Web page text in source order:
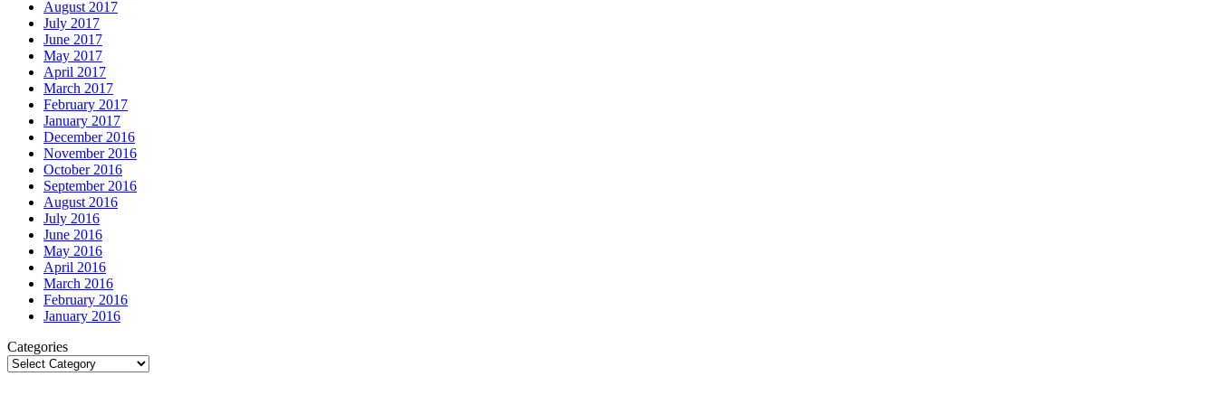
August 2017
July 2017
June 2017
May 2017
April 2017
March 2017
February 2017
January 2017
December 2016
November 2016
October 2016
September 2016
August 2016
July 2016
June 2016
May 2016
April 2016
March 2016
February 2016
January 2016
Categories